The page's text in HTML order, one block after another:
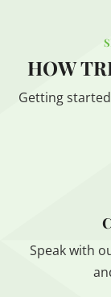
HOW
Getting
Speak with